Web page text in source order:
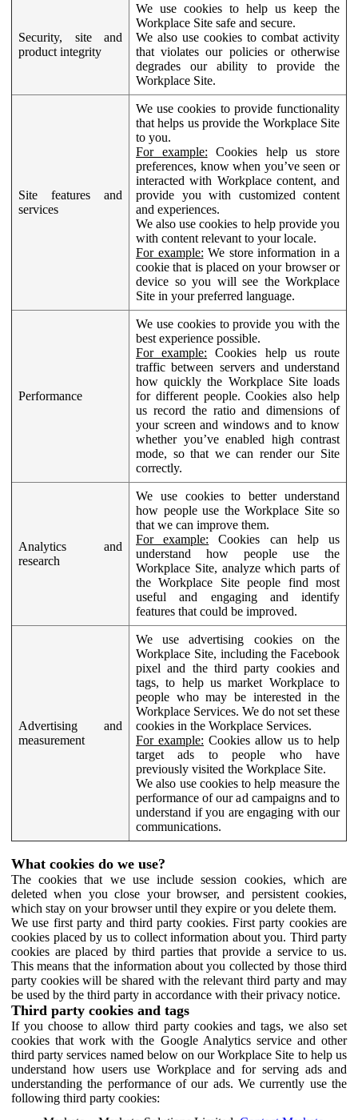
Security, site and
product integrity
We use cookies to help us keep the
Workplace Site safe and secure.
We also use cookies to combat activity
that violates our policies or otherwise
degrades our ability to provide the
Workplace Site.
Site features and
services
We use cookies to provide functionality
that helps us provide the Workplace Site
to you.
For example: Cookies help us store
preferences, know when you’ve seen or
interacted with Workplace content, and
provide you with customized content
and experiences.
We also use cookies to help provide you
with content relevant to your locale.
For example: We store information in a
cookie that is placed on your browser or
device so you will see the Workplace
Site in your preferred language.
Performance
We use cookies to provide you with the
best experience possible.
For example: Cookies help us route
traffic between servers and understand
how quickly the Workplace Site loads
for different people. Cookies also help
us record the ratio and dimensions of
your screen and windows and to know
whether you’ve enabled high contrast
mode, so that we can render our Site
correctly.
Analytics and
research
We use cookies to better understand
how people use the Workplace Site so
that we can improve them.
For example: Cookies can help us
understand how people use the
Workplace Site, analyze which parts of
the Workplace Site people find most
useful and engaging and identify
features that could be improved.
Advertising and
measurement
We use advertising cookies on the
Workplace Site, including the Facebook
pixel and the third party cookies and
tags, to help us market Workplace to
people who may be interested in the
Workplace Services. We do not set these
cookies in the Workplace Services.
For example: Cookies allow us to help
target ads to people who have
previously visited the Workplace Site.
We also use cookies to help measure the
performance of our ad campaigns and to
understand if you are engaging with our
communications.
What cookies do we use?
The cookies that we use include session cookies, which are
deleted when you close your browser, and persistent cookies,
which stay on your browser until they expire or you delete them.
We use first party and third party cookies. First party cookies are
cookies placed by us to collect information about you. Third party
cookies are placed by third parties that provide a service to us.
This means that the information about you collected by those third
party cookies will be shared with the relevant third party and may
be used by the third party in accordance with their privacy notice.
Third party cookies and tags
If you choose to allow third party cookies and tags, we also set
cookies that work with the Google Analytics service and other
third party services named below on our Workplace Site to help us
understand how users use Workplace and for serving ads and
understanding the performance of our ads. We currently use the
following third party cookies: